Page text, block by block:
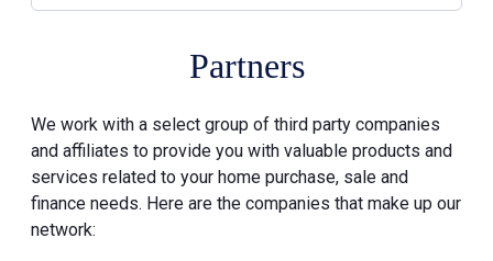
Partners
We work with a select group of third party companies
and affiliates to provide you with valuable products and
services related to your home purchase, sale and
finance needs. Here are the companies that make up our
network: